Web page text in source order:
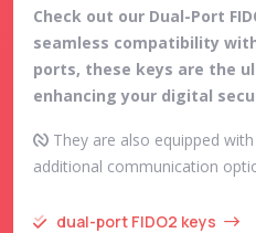
Check out our Dual-Port
seamless compatibility with
ports, these keys are the
enhancing your digital
They are also equipped
additional communication
dual-port FIDO2 keys